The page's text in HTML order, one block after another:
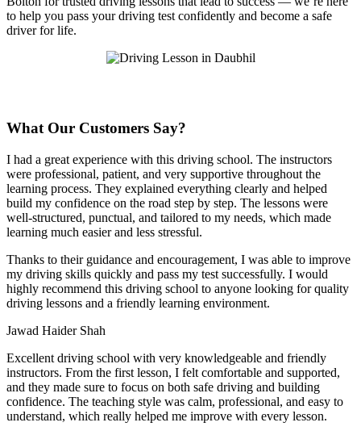
to help you pass your driving test confidently and become a safe
driver for life.
What Our Customers Say?
I had a great experience with this driving school. The instructors
were professional, patient, and very supportive throughout the
learning process. They explained everything clearly and helped
build my confidence on the road step by step. The lessons were
well-structured, punctual, and tailored to my needs, which made
learning much easier and less stressful.
Thanks to their guidance and encouragement, I was able to improve
my driving skills quickly and pass my test successfully. I would
highly recommend this driving school to anyone looking for quality
driving lessons and a friendly learning environment.
Jawad Haider Shah
Excellent driving school with very knowledgeable and friendly
instructors. From the first lesson, I felt comfortable and supported,
and they made sure to focus on both safe driving and building
confidence. The teaching style was calm, professional, and easy to
understand, which really helped me improve with every lesson.